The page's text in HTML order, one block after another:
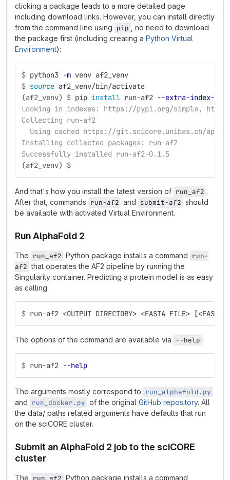
clicking a package leads to a more detailed page
including download links. However, you can install directly
from the command line using pip
, no need to download
the package first (including creating a Python Virtual
Environment):
$ python3 -m venv af2_venv
$ source af2_venv/bin/activate
(af2_venv) $ pip install run-af2 --extra-index-url
Looking in indexes: https://pypi.org/simple,
Collecting run-af2
Using cached https://git.scicore.unibas.ch/api/
Installing collected packages: run-af2
Successfully installed run-af2-0.1.5
(af2_venv) $
And that's how you install the latest version of run_af2 .
After that, commands run-af2 and submit-af2 should
be available with activated Virtual Environment.
Run AlphaFold 2
The run_af2 Python package installs a command run-
af2 that operates the AF2 pipeline by running the
Singularity container. Predicting a protein model is as easy
as calling
$ run-af2 <OUTPUT DIRECTORY> <FASTA FILE> [
The options of the command are available via --help :
$ run-af2 --help
The arguments mostly correspond to run_alphafold.py
and run_docker.py of the original GitHub repository. All
the data/ paths related arguments have defaults that run
on the sciCORE cluster.
Submit an AlphaFold 2 job to the sciCORE
cluster
The run_af2 Python package installs a command